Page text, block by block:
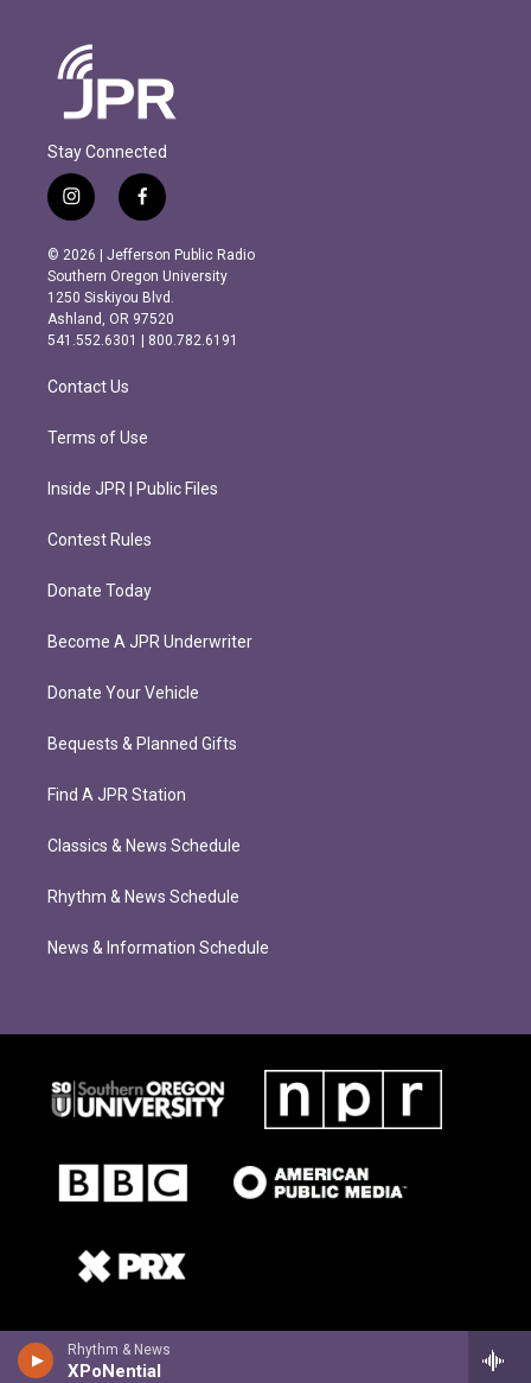
Rhythm & News
XPoNential
Stay Connected
i
n
s
t
a
g
r
m
f
a
c
e
b
o
o
k
© 2026 | Jefferson Public Radio
Southern Oregon University
1250 Siskiyou Blvd.
Ashland, OR 97520
541.552.6301 | 800.782.6191
Contact Us
Terms of Use
Inside JPR | Public Files
Contest Rules
Donate Today
Become A JPR Underwriter
Donate Your Vehicle
Bequests & Planned Gifts
Find A JPR Station
Classics & News Schedule
Rhythm & News Schedule
News & Information Schedule